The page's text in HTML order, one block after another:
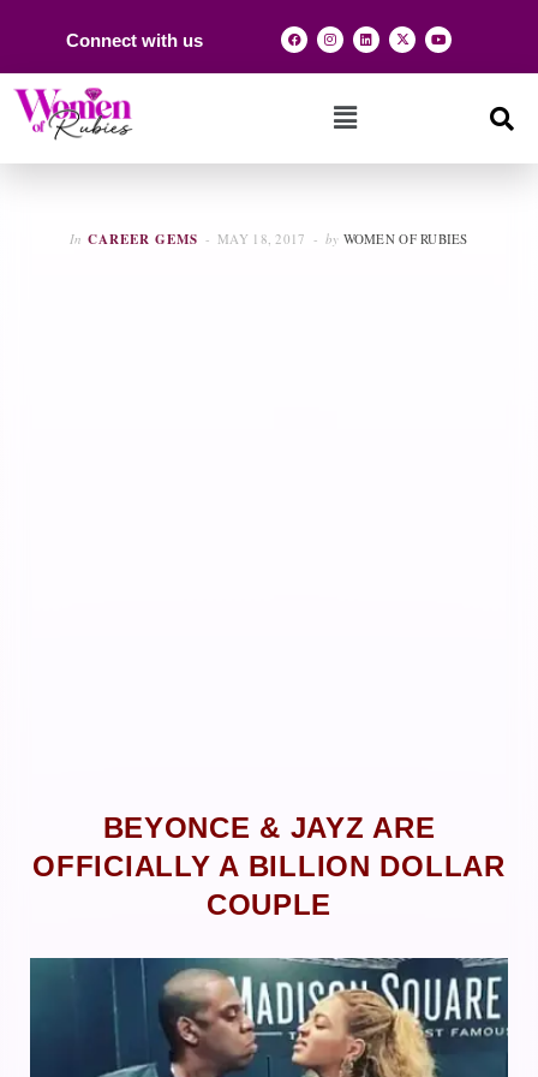
Connect with us
In CAREER GEMS MAY 18, 2017 by WOMEN OF RUBIES
BEYONCE & JAYZ ARE
OFFICIALLY A BILLION DOLLAR
COUPLE